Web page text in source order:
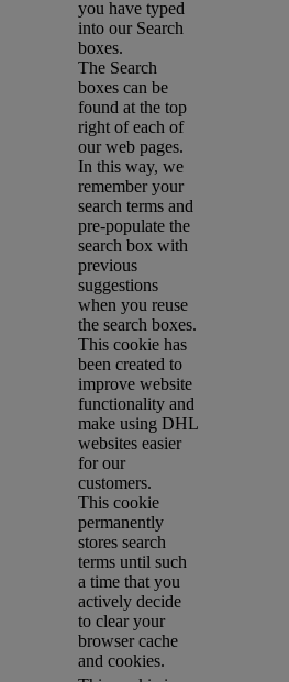
you have typed
into our Search
boxes.
The Search
boxes can be
found at the top
right of each of
our web pages.
In this way, we
remember your
search terms and
pre-populate the
search box with
previous
suggestions
when you reuse
the search boxes.
This cookie has
been created to
improve website
functionality and
make using DHL
websites easier
for our
customers.
This cookie
permanently
stores search
terms until such
a time that you
actively decide
to clear your
browser cache
and cookies.